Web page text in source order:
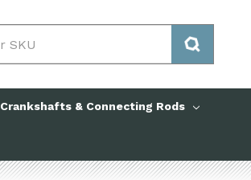
Crankshafts & Connecting Rods